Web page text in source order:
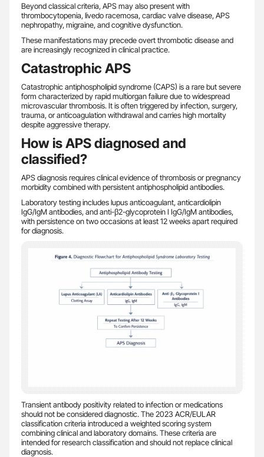
Beyond classical criteria, APS may also present with
thrombocytopenia, livedo racemosa, cardiac valve disease, APS
nephropathy, migraine, and cognitive dysfunction.
These manifestations may precede overt thrombotic disease and
are increasingly recognized in clinical practice.
Catastrophic APS
Catastrophic antiphospholipid syndrome (CAPS) is a rare but severe
form characterized by rapid multiorgan failure due to widespread
microvascular thrombosis. It is often triggered by infection, surgery,
trauma, or anticoagulation withdrawal and carries high mortality
despite aggressive therapy.
How is APS diagnosed and
classified?
APS diagnosis requires clinical evidence of thrombosis or pregnancy
morbidity combined with persistent antiphospholipid antibodies.
Laboratory testing includes lupus anticoagulant, anticardiolipin
IgG/IgM antibodies, and anti-β2-glycoprotein I IgG/IgM antibodies,
with persistence on two occasions at least 12 weeks apart required
for diagnosis.
Transient antibody positivity related to infection or medications
should not be considered diagnostic. The 2023 ACR/EULAR
classification criteria introduced a weighted scoring system
combining clinical and laboratory domains. These criteria are
intended for research classification and should not replace clinical
diagnosis.